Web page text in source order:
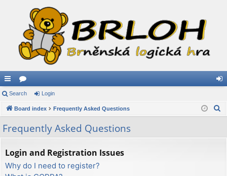
ui
ck
lin
ks
or
u
s
in
Search Login
Board index Frequently Asked Questions
Frequently Asked Questions
Login and Registration Issues
Why do I need to register?